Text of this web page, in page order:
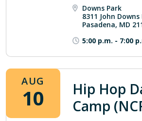
Downs Park
8311 John Downs
Pasadena, MD
5:00 p.m. - 7:00
AUG
10
Hip Hop
Camp